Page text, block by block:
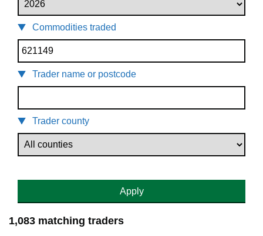
Commodities traded
Trader name or postcode
Trader county
Apply
1,083 matching traders